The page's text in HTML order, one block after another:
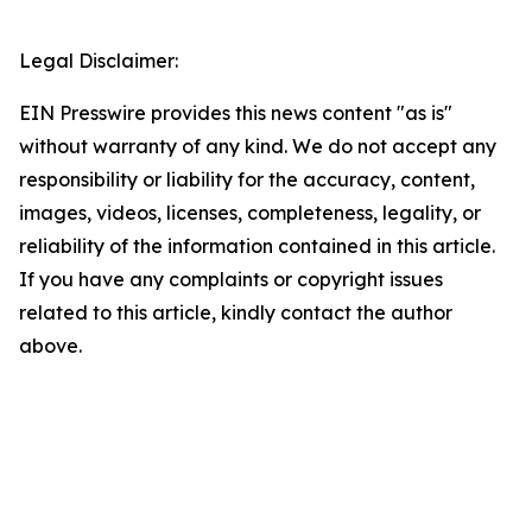
Legal Disclaimer:
EIN Presswire provides this news content "as is"
without warranty of any kind. We do not accept any
responsibility or liability for the accuracy, content,
images, videos, licenses, completeness, legality, or
reliability of the information contained in this article.
If you have any complaints or copyright issues
related to this article, kindly contact the author
above.